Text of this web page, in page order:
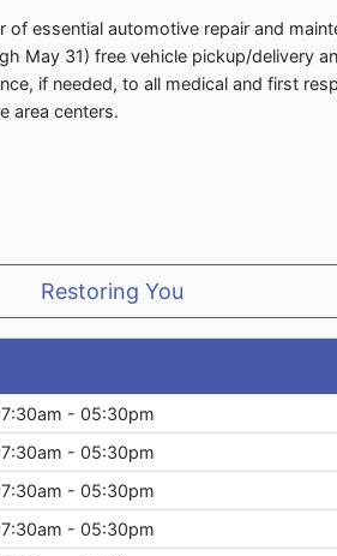
of essential automotive repair and
May 31) free vehicle pickup/delivery
if needed, to all medical and first
area centers.
Restoring You
- 05:30pm
- 05:30pm
- 05:30pm
- 05:30pm